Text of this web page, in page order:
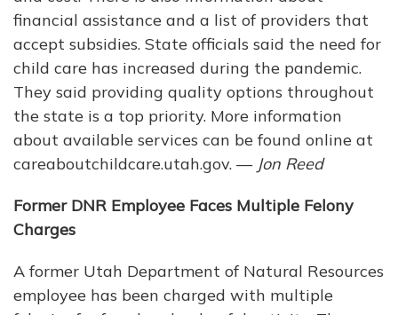
financial assistance and a list of providers that
accept subsidies. State officials said the need for
child care has increased during the pandemic.
They said providing quality options throughout
the state is a top priority. More information
about available services can be found online at
careaboutchildcare.utah.gov. —Jon Reed
Former DNR Employee Faces Multiple Felony
Charges
A former Utah Department of Natural Resources
employee has been charged with multiple